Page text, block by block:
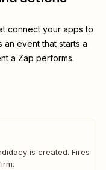
connect your apps to
an event that starts a
a Zap performs.
is created. Fires